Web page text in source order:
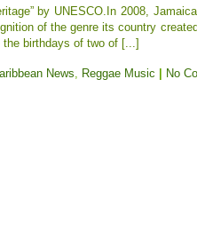
by UNESCO.In 2008,
of the genre its country
birthdays of two of [...]
News, Reggae Music No